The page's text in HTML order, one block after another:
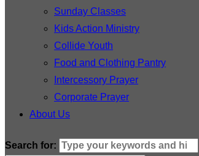
Sunday Classes
Kids Action Ministry
Collide Youth
Food and Clothing Pantry
Intercessory Prayer
Corporate Prayer
About Us
Search for: